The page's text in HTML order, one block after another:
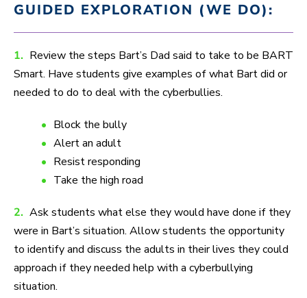
GUIDED EXPLORATION (WE DO):
1. Review the steps Bart’s Dad said to take to be BART
Smart. Have students give examples of what Bart did or
needed to do to deal with the cyberbullies.
Block the bully
Alert an adult
Resist responding
Take the high road
2. Ask students what else they would have done if they
were in Bart’s situation. Allow students the opportunity
to identify and discuss the adults in their lives they could
approach if they needed help with a cyberbullying
situation.